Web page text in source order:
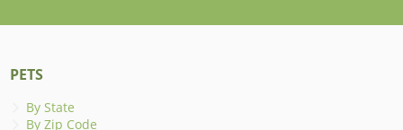
PETS
By State
By Zip Code